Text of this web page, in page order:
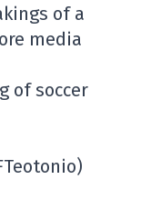
of a
media
of soccer